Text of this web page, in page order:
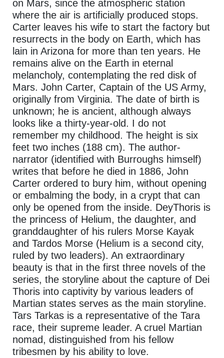
on Mars, since the atmospheric station
where the air is artificially produced stops.
Carter leaves his wife to start the factory but
resurrects in the body on Earth, which has
lain in Arizona for more than ten years. He
remains alive on the Earth in eternal
melancholy, contemplating the red disk of
Mars. John Carter, Captain of the US Army,
originally from Virginia. The date of birth is
unknown; he is ancient, although always
looks like a thirty-year-old. I do not
remember my childhood. The height is six
feet two inches (188 cm). The author-
narrator (identified with Burroughs himself)
writes that before he died in 1886, John
Carter ordered to bury him, without opening
or embalming the body, in a crypt that can
only be opened from the inside. DeyThoris is
the princess of Helium, the daughter, and
granddaughter of his rulers Morse Kayak
and Tardos Morse (Helium is a second city,
ruled by two leaders). An extraordinary
beauty is that in the first three novels of the
series, the storyline about the capture of Dei
Thoris into captivity by various leaders of
Martian states serves as the main storyline.
Tars Tarkas is a representative of the Tara
race, their supreme leader. A cruel Martian
nomad, distinguished from his fellow
tribesmen by his ability to love.